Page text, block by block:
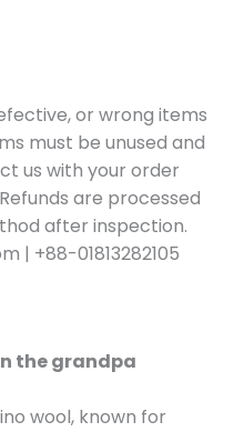
or wrong items
must be unused and
us with your order
are processed
after inspection.
| +88-01813282105
the grandpa
wool, known for